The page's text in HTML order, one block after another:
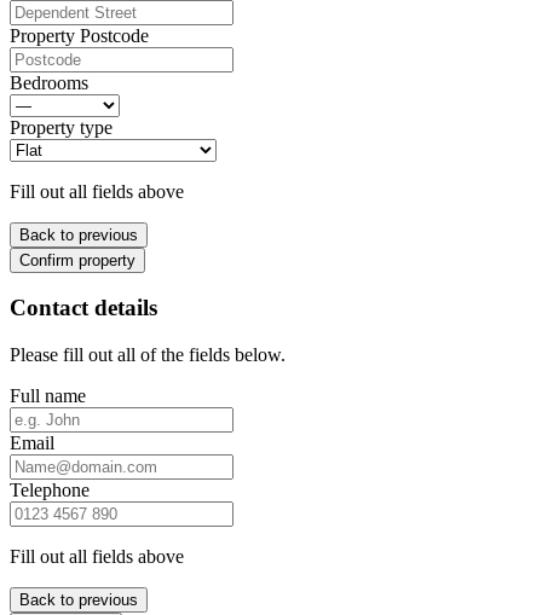
Property Postcode
Bedrooms
Property type
Fill out all fields above
Back to previous
Confirm property
Contact details
Please fill out all of the fields below.
Full name
Email
Telephone
Fill out all fields above
Back to previous